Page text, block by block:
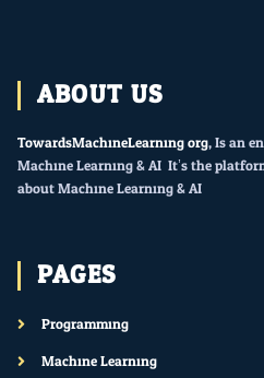
ABOUT US
TowardsMachineLearning.org, Is an
Machine Learning & AI. It’s the
about Machine Learning & AI.
PAGES
Programming
Machine Learning